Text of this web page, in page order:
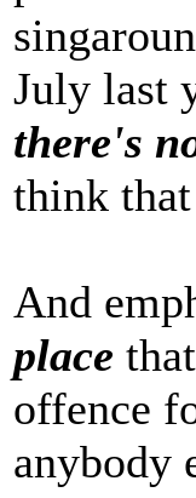
July last
there's
think
And
place
offence
anybody